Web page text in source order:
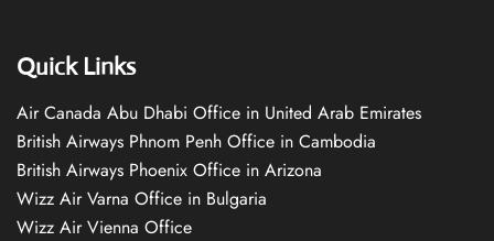
Quick Links
Air Canada Abu Dhabi Office in United Arab Emirates
British Airways Phnom Penh Office in Cambodia
British Airways Phoenix Office in Arizona
Wizz Air Varna Office in Bulgaria
Wizz Air Vienna Office